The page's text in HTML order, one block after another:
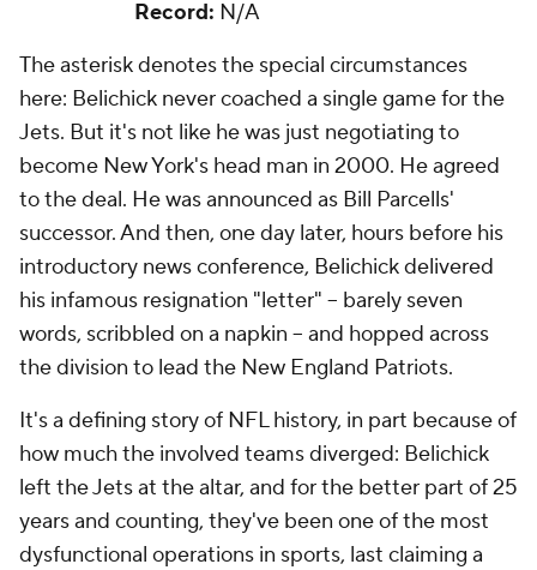
Record: N/A
The asterisk denotes the special circumstances
here: Belichick never coached a single game for the
Jets. But it's not like he was just negotiating to
become New York's head man in 2000. He agreed
to the deal. He was announced as Bill Parcells'
successor. And then, one day later, hours before his
introductory news conference, Belichick delivered
his infamous resignation "letter" -- barely seven
words, scribbled on a napkin -- and hopped across
the division to lead the New England Patriots.
It's a defining story of NFL history, in part because of
how much the involved teams diverged: Belichick
left the Jets at the altar, and for the better part of 25
years and counting, they've been one of the most
dysfunctional operations in sports, last claiming a